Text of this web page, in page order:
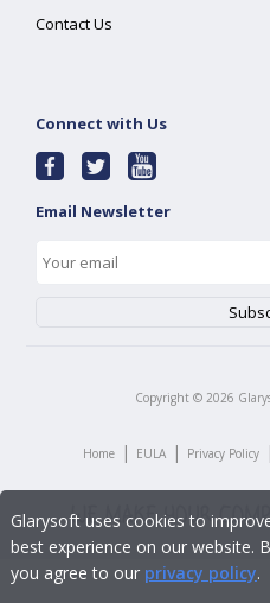
Contact Us
Connect with Us
Email Newsletter
Copyright © 2026
Home | EULA | Privacy Policy
Glarysoft uses cookies to
best experience on our website.
you agree to our privacy policy.